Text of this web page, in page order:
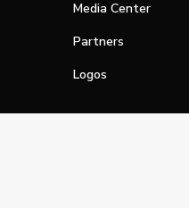
Media Center
Partners
Logos